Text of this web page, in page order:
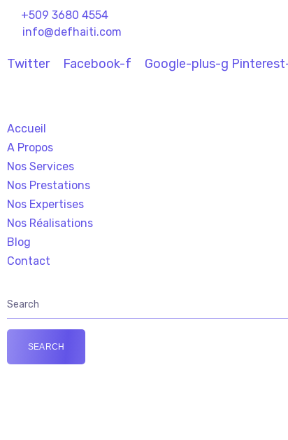
+509 3680 4554
info@defhaiti.com
Twitter Facebook-f Google-plus-g
Accueil
A Propos
Nos Services
Nos Prestations
Nos Expertises
Nos Réalisations
Blog
Contact